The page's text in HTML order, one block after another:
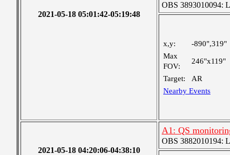
2021-05-18 05:01:42-05:19:48
OBS 3893010094:
x,y:
-890",319"
Max
FOV:
246"x119"
Target:
AR
Nearby Events
2021-05-18 04:20:06-04:38:10
A1: QS
OBS 3882010194: